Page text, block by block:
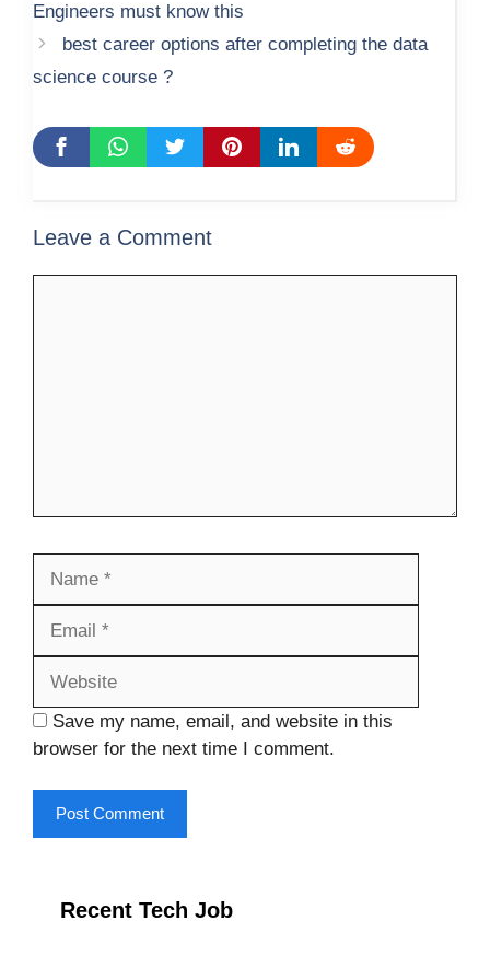
Engineers must know this
best career options after completing the data
science course ?
Leave a Comment
Save my name, email, and website in this
browser for the next time I comment.
Recent Tech Job